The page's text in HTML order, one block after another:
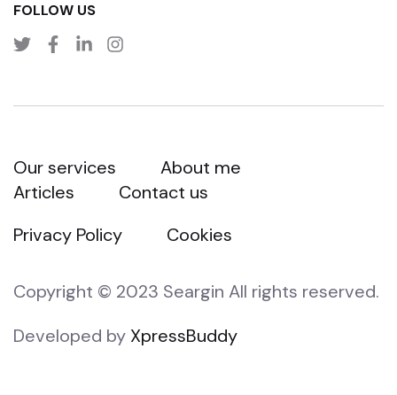
FOLLOW US
Our services
About me
Articles
Contact us
Privacy Policy
Cookies
Copyright © 2023 Seargin All rights reserved.
Developed by XpressBuddy